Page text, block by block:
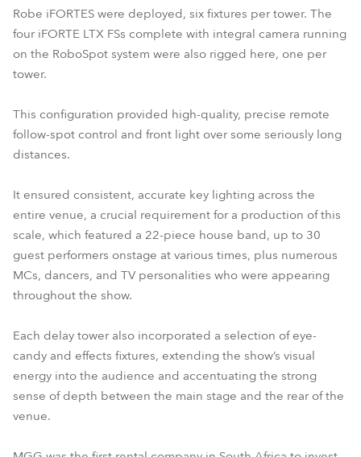
Robe iFORTES were deployed, six fixtures per tower. The
four iFORTE LTX FSs complete with integral camera running
on the RoboSpot system were also rigged here, one per
tower.
This configuration provided high-quality, precise remote
follow-spot control and front light over some seriously long
distances.
It ensured consistent, accurate key lighting across the
entire venue, a crucial requirement for a production of this
scale, which featured a 22-piece house band, up to 30
guest performers onstage at various times, plus numerous
MCs, dancers, and TV personalities who were appearing
throughout the show.
Each delay tower also incorporated a selection of eye-
candy and effects fixtures, extending the show’s visual
energy into the audience and accentuating the strong
sense of depth between the main stage and the rear of the
venue.